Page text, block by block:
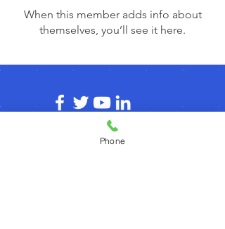
When this member adds info about
themselves, you’ll see it here.
© 2026 by agilecommunity.org
Phone